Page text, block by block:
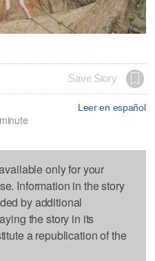
Save Story
Leer en español
only for your
Information in the story
by additional
the story in its
a republication of the